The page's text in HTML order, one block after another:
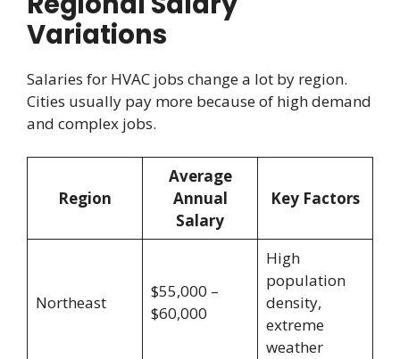
Variations
Salaries for HVAC jobs change a lot by region.
Cities usually pay more because of high demand
and complex jobs.
Region
Average
Annual
Salary
Key Factors
Northeast
$55,000 –
$60,000
High
population
density,
extreme
weather